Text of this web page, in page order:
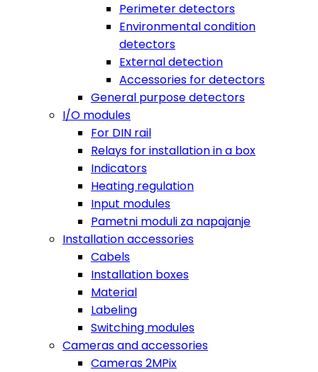
Perimeter detectors
Environmental condition
detectors
External detection
Accessories for detectors
General purpose detectors
I/O modules
For DIN rail
Relays for installation in a box
Indicators
Heating regulation
Input modules
Pametni moduli za napajanje
Installation accessories
Cabels
Installation boxes
Material
Labeling
Switching modules
Cameras and accessories
Cameras 2MPix